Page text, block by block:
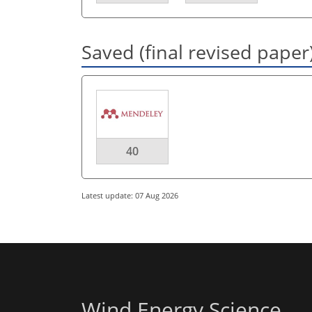
Saved (final revised
40
Latest update: 07 Aug 2026